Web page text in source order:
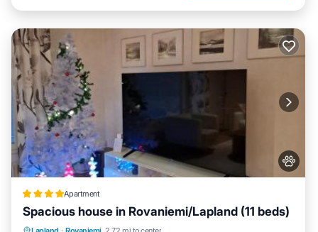
Apartment
Spacious house in Rovaniemi/Lapland (11 beds)
Parking Balcony/Terrace